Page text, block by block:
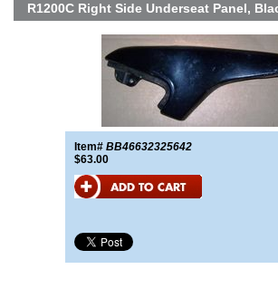
R1200C Right Side Underseat Panel,
Item# BB46632325642
$63.00